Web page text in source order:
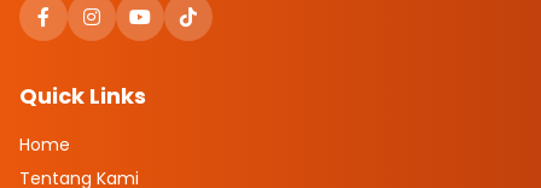
Quick Links
Home
Tentang Kami